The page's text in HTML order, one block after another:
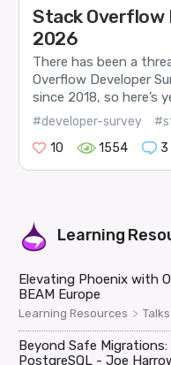
Stack Overflow
2026
There has been a
Overflow Developer
since 2018, so here’s
#developer-survey
10
1554 3
Learning
Elevating Phoenix with
BEAM Europe
Learning Resources > Talks
Beyond Safe
PostgreSQL - Joe